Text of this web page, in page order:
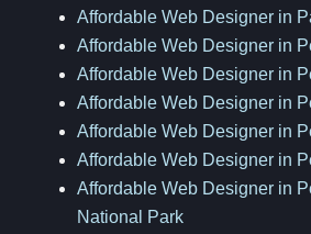
Affordable Web Designer in
Affordable Web Designer in
Affordable Web Designer in
Affordable Web Designer in
Affordable Web Designer in
Affordable Web Designer in
Affordable Web Designer in
National Park